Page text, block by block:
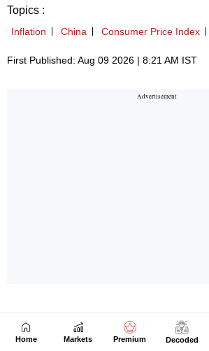
Home Markets Premium Decoded